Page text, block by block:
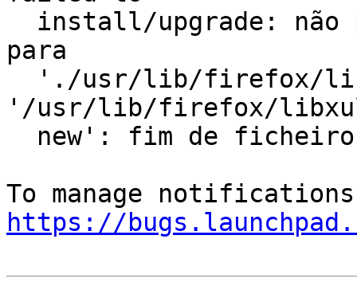
para
'/usr/lib/firefox/
https://